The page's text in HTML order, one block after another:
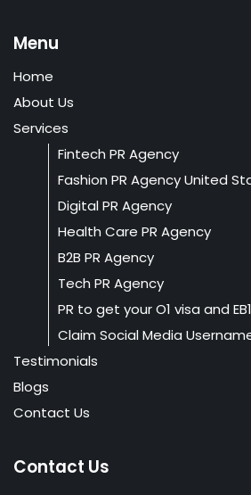
Menu
Home
About Us
Services
Fintech PR Agency
Fashion PR Agency United
Digital PR Agency
Health Care PR Agency
B2B PR Agency
Tech PR Agency
PR to get your O1 visa and
Claim Social Media
Testimonials
Blogs
Contact Us
Contact Us